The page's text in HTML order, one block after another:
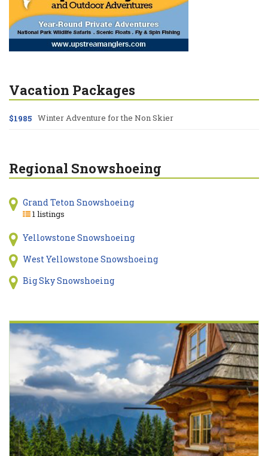
Vacation Packages
$1985 Winter Adventure for the Non Skier
Regional Snowshoeing
Grand Teton Snowshoeing
1 listings
Yellowstone Snowshoeing
West Yellowstone Snowshoeing
Big Sky Snowshoeing